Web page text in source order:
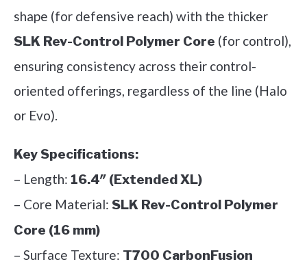
shape (for defensive reach) with the thicker
SLK Rev-Control Polymer Core (for control),
ensuring consistency across their control-
oriented offerings, regardless of the line (Halo
or Evo).
Key Specifications:
– Length: 16.4″ (Extended XL)
– Core Material: SLK Rev-Control Polymer
Core (16 mm)
– Surface Texture: T700 CarbonFusion